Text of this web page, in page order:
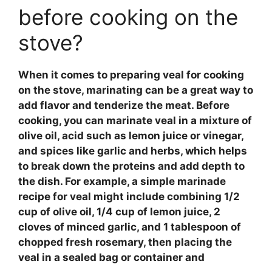
before cooking on the
stove?
When it comes to preparing veal for cooking
on the stove, marinating can be a great way to
add flavor and tenderize the meat. Before
cooking, you can marinate veal in a mixture of
olive oil, acid such as lemon juice or vinegar,
and spices like garlic and herbs, which helps
to break down the proteins and add depth to
the dish. For example, a simple marinade
recipe for veal might include combining 1/2
cup of olive oil, 1/4 cup of lemon juice, 2
cloves of minced garlic, and 1 tablespoon of
chopped fresh rosemary, then placing the
veal in a sealed bag or container and